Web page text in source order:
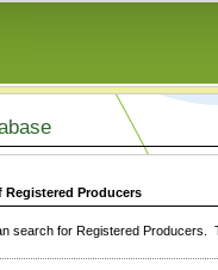
Registered Producers
search for Registered Producers.